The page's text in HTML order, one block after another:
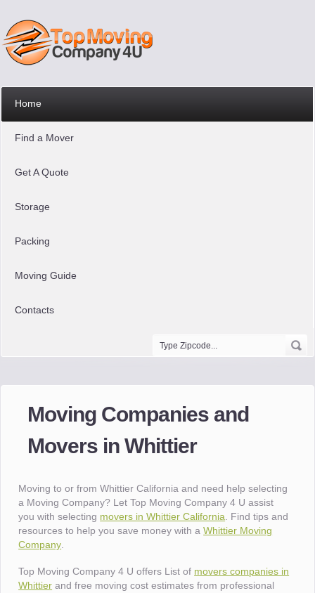
Home
Find a Mover
Get A Quote
Storage
Packing
Moving Guide
Contacts
Moving Companies and
Movers in Whittier
Moving to or from Whittier California and need help selecting
a Moving Company? Let Top Moving Company 4 U assist
you with selecting movers in Whittier California . Find tips and
resources to help you save money with aWhittier Moving
Company
Top Moving Company 4 U offers List of movers companies in
Whittier and free moving cost estimates from professional